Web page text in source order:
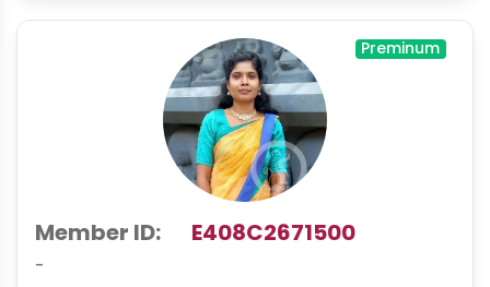
Preminum
Member ID: E408C2671500
-